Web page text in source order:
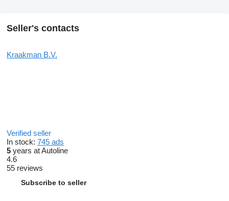
Seller's contacts
Kraakman B.V.
Verified seller
In stock: 745 ads
5 years at Autoline
4.6
55 reviews
Subscribe to seller